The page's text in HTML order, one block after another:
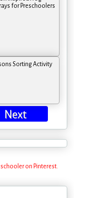
for Preschoolers
Sorting Activity
Next
on Pinterest.